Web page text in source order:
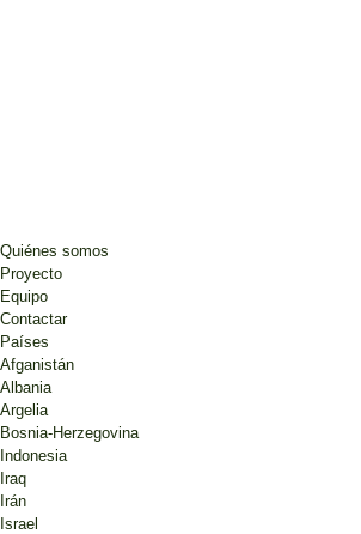
Quiénes somos
Proyecto
Equipo
Contactar
Países
Afganistán
Albania
Argelia
Bosnia-Herzegovina
Indonesia
Iraq
Irán
Israel